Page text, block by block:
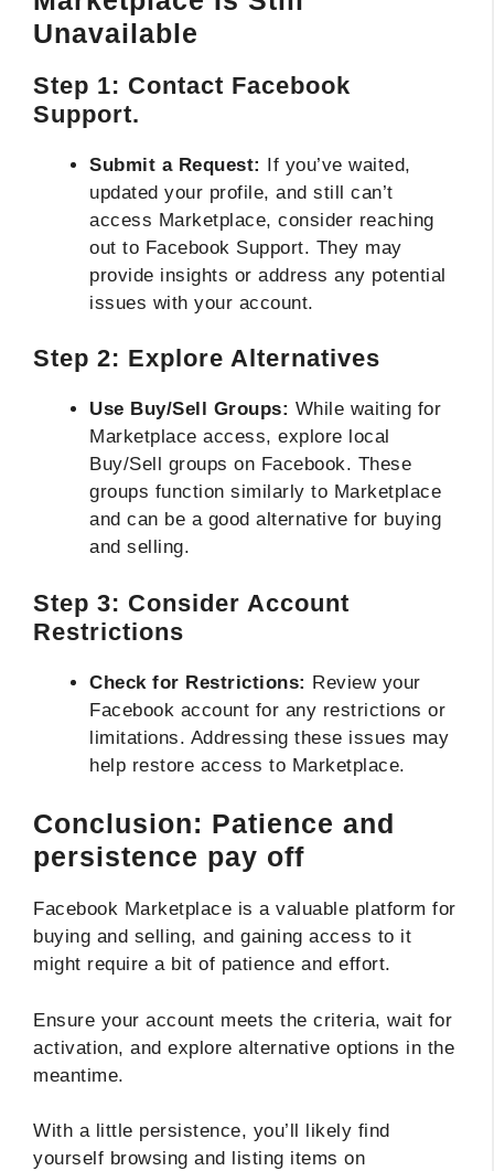
Unavailable
Step 1: Contact Facebook
Support.
Submit a Request: If you’ve waited,
updated your profile, and still can’t
access Marketplace, consider reaching
out to Facebook Support. They may
provide insights or address any potential
issues with your account.
Step 2: Explore Alternatives
Use Buy/Sell Groups: While waiting for
Marketplace access, explore local
Buy/Sell groups on Facebook. These
groups function similarly to Marketplace
and can be a good alternative for buying
and selling.
Step 3: Consider Account
Restrictions
Check for Restrictions: Review your
Facebook account for any restrictions or
limitations. Addressing these issues may
help restore access to Marketplace.
Conclusion: Patience and
persistence pay off
Facebook Marketplace is a valuable platform for
buying and selling, and gaining access to it
might require a bit of patience and effort.
Ensure your account meets the criteria, wait for
activation, and explore alternative options in the
meantime.
With a little persistence, you’ll likely find
yourself browsing and listing items on